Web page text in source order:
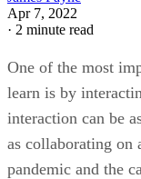
Apr 7, 2022
· 2 minute read
One of the most
learn is by
interaction can be
as collaborating on
pandemic and the